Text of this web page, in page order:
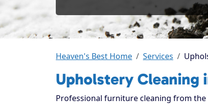
Heaven's Best Home Services
Upholstery Cleaning
Professional furniture cleaning from the